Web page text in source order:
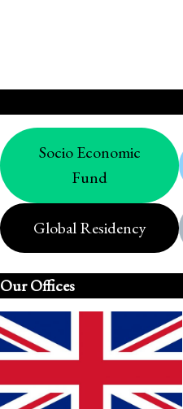
Socio Economic
Fund
Global Residency
Our Offices